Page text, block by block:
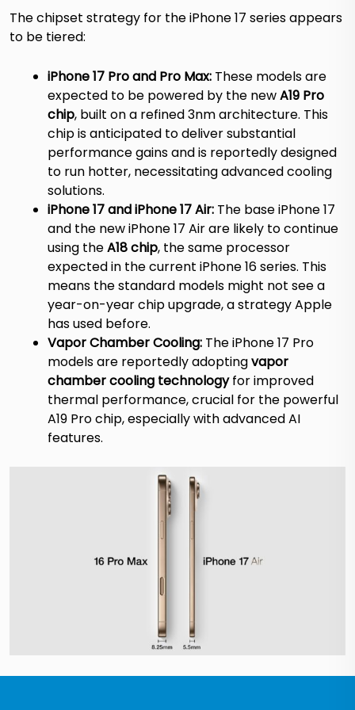
The chipset strategy for the iPhone 17 series appears
to be tiered:
iPhone 17 Pro and Pro Max: These models are
expected to be powered by the newA19 Pro
chip, built on a refined 3nm architecture. This
chip is anticipated to deliver substantial
performance gains and is reportedly designed
to run hotter, necessitating advanced cooling
solutions.
iPhone 17 and iPhone 17 Air: The base iPhone 17
and the new iPhone 17 Air are likely to continue
using theA18 chip, the same processor
expected in the current iPhone 16 series. This
means the standard models might not see a
year-on-year chip upgrade, a strategy Apple
has used before.
Vapor Chamber Cooling: The iPhone 17 Pro
models are reportedly adoptingvapor
chamber cooling technologyfor improved
thermal performance, crucial for the powerful
A19 Pro chip, especially with advanced AI
features.